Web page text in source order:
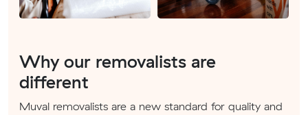
Why our removalists are
different
Muval removalists are a new standard for quality and